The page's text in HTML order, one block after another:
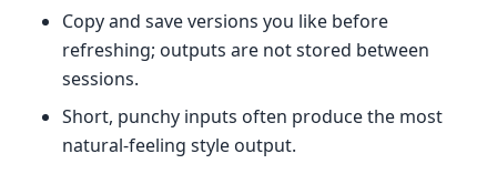
Copy and save versions you like before
refreshing; outputs are not stored between
sessions.
Short, punchy inputs often produce the most
natural-feeling style output.